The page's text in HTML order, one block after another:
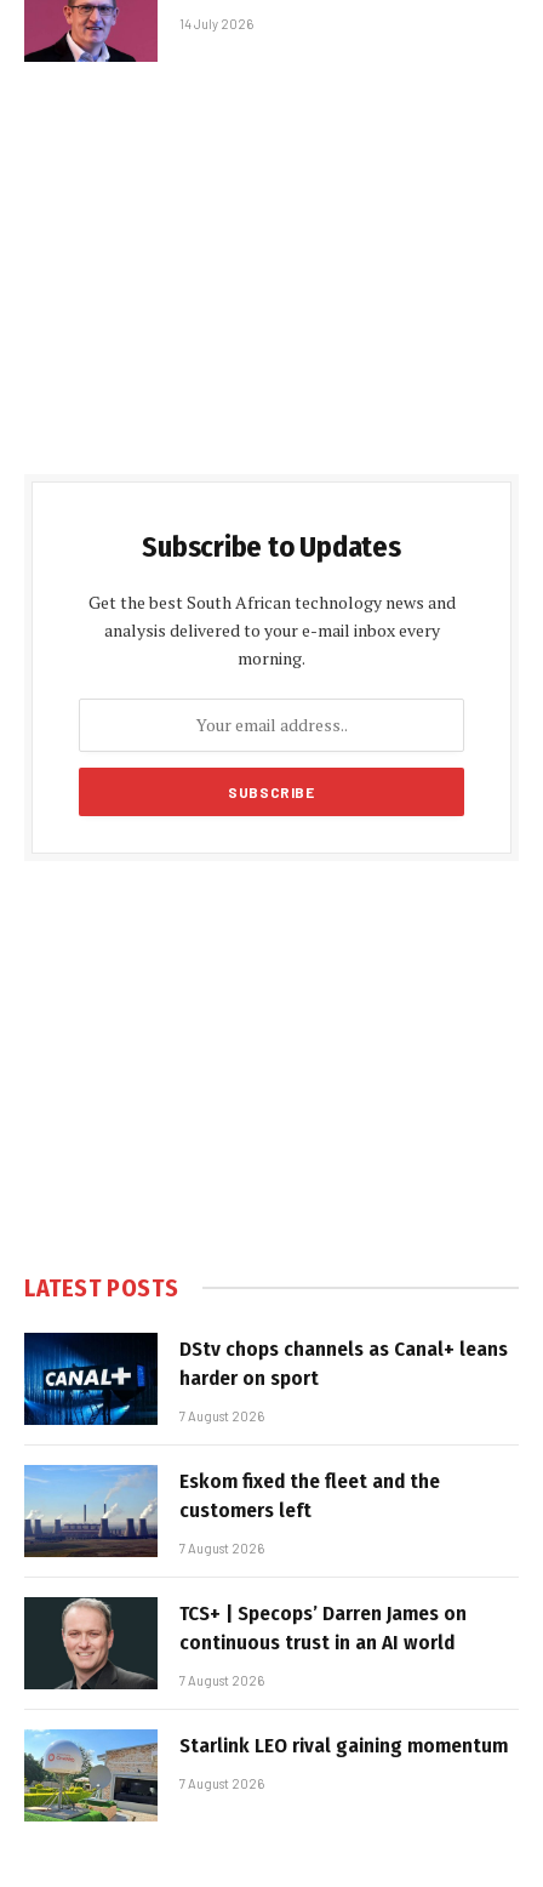
14 July 2026
Subscribe to Updates
Get the best South African technology news and
analysis delivered to your e-mail inbox every
morning.
LATEST POSTS
DStv chops channels as Canal+ leans
harder on sport
7 August 2026
Eskom fixed the fleet and the
customers left
7 August 2026
TCS+ | Specops’ Darren James on
continuous trust in an AI world
7 August 2026
Starlink LEO rival gaining momentum
7 August 2026